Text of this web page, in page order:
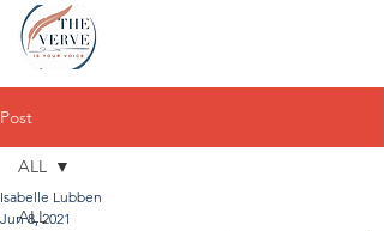
Post
ALL
ALL
Isabelle Lubben
Jun 8, 2021